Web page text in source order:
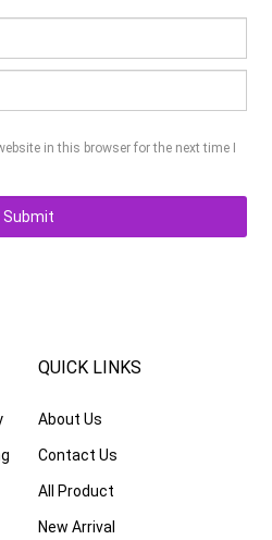
in this browser for the next time I
QUICK LINKS
About Us
Contact Us
All Product
New Arrival